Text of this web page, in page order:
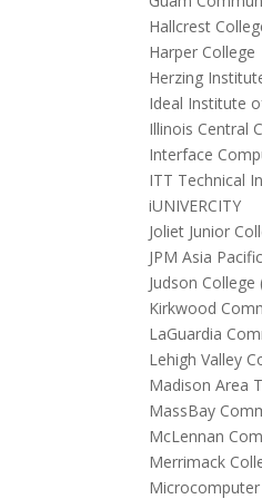
Hallcrest
Harper College
Herzing
Ideal Institute
Illinois Central
Interface
ITT Technical
iUNIVERCITY
Joliet Junior
JPM Asia
Judson College
Kirkwood
LaGuardia
Lehigh Valley
Madison Area
MassBay
McLennan
Merrimack
Microcomputer